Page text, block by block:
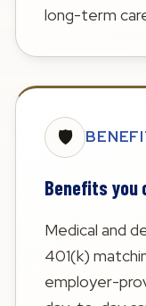
long-term
🛡️
Benefits you
Medical and
401(k)
employer-